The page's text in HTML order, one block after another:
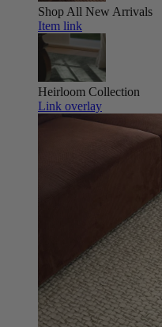
Shop All New Arrivals
Item link
Heirloom Collection
Link overlay